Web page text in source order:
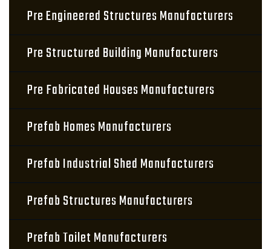
Pre Engineered Structures Manufacturers
Pre Structured Building Manufacturers
Pre Fabricated Houses Manufacturers
Prefab Homes Manufacturers
Prefab Industrial Shed Manufacturers
Prefab Structures Manufacturers
Prefab Toilet Manufacturers